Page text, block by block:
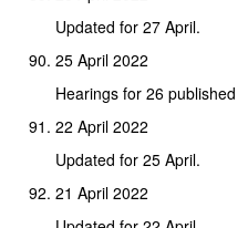
Updated for 27 April.
25 April 2022
Hearings for 26 published
22 April 2022
Updated for 25 April.
21 April 2022